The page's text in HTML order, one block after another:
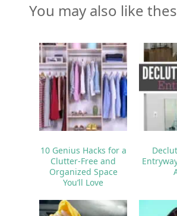
You may also like
10 Genius Hacks for a
Clutter-Free and
Organized Space
You’ll Love